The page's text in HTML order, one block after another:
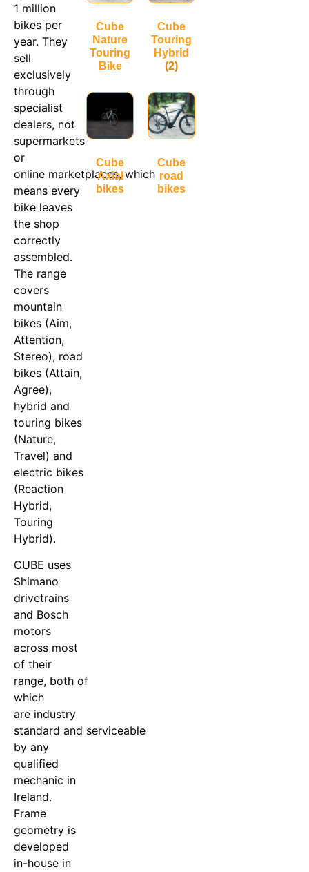
1 million
bikes per
year. They
sell
exclusively
through
specialist
dealers, not
supermarkets
or
online marketplaces, which
means every
bike leaves
the shop
correctly
assembled.
The range
covers
mountain
bikes (Aim,
Attention,
Stereo), road
bikes (Attain,
Agree),
hybrid and
touring bikes
(Nature,
Travel) and
electric bikes
(Reaction
Hybrid,
Touring
Hybrid).
CUBE uses
Shimano
drivetrains
and Bosch
motors
across most
of their
range, both of
which
are industry
standard and serviceable
by any
qualified
mechanic in
Ireland.
Frame
geometry is
developed
in-house in
Cube
Nature
Touring
Bike
Cube
Touring
Hybrid
(2)
Cube
Axial
bikes
Cube
road
bikes